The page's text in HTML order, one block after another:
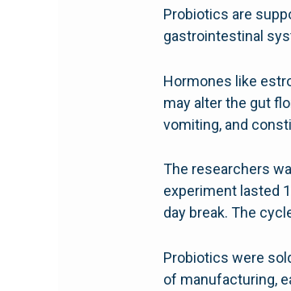
Probiotics are
gastrointestinal
Hormones like
may alter the gut
vomiting, and
The researchers
experiment lasted
day break. The
Probiotics were
of manufacturing,